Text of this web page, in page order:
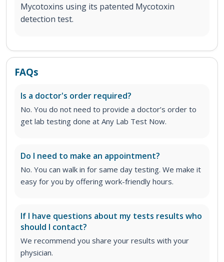
Mycotoxins using its patented Mycotoxin
detection test.
FAQs
Is a doctor's order required?
No. You do not need to provide a doctor’s order to
get lab testing done at Any Lab Test Now.
Do I need to make an appointment?
No. You can walk in for same day testing. We make it
easy for you by offering work-friendly hours.
If I have questions about my tests results who
should I contact?
We recommend you share your results with your
physician.